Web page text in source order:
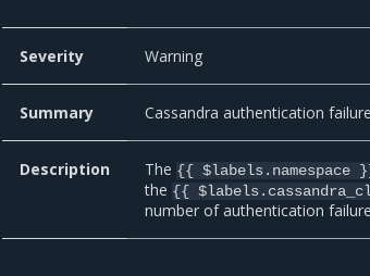
Severity Warning
Summary Cassandra authentication
Description The {{ $labels.namespace
the {{
number of authentication